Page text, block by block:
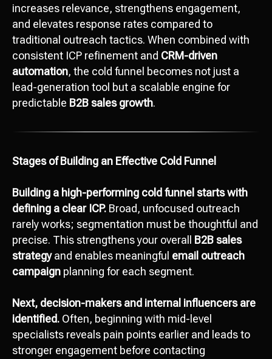
increases relevance, strengthens engagement,
and elevates response rates compared to
traditional outreach tactics. When combined with
consistent ICP refinement and CRM-driven
automation, the cold funnel becomes not just a
lead-generation tool but a scalable engine for
predictable B2B sales growth.
Stages of Building an Effective Cold Funnel
Building a high-performing cold funnel starts with
defining a clear ICP. Broad, unfocused outreach
rarely works; segmentation must be thoughtful and
precise. This strengthens your overall B2B sales
strategyand enables meaningful email outreach
campaign planning for each segment.
Next, decision-makers and internal influencers are
identified. Often, beginning with mid-level
specialists reveals pain points earlier and leads to
stronger engagement before contacting